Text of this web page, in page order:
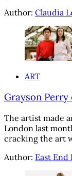
Author: Claudia
ART
Grayson
The artist made
London last
cracking the art
Author: East End